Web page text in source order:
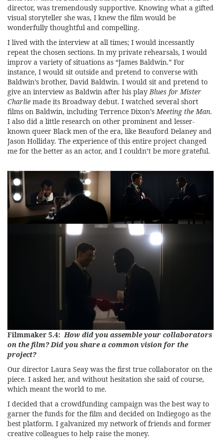
director, was tremendously supportive. Knowing what a gifted
visual storyteller she was, I knew the film would be
wonderfully thoughtful and compelling.
I lived with the interview at all times; I would incessantly
repeat the chosen sections. In my private rehearsals, I would
improv a variety of situations as “James Baldwin.” For
instance, I would sit outside and pretend to converse with
Baldwin’s brother, David Baldwin. I would sit and pretend to
give an interview as Baldwin after his playBlues for Mister
Charlie made its Broadway debut. I watched several short
films on Baldwin, including Terrence Dixon’sMeeting the Man.
I also did a little research on other prominent and lesser-
known queer Black men of the era, like Beauford Delaney and
Jason Holliday. The experience of this entire project changed
me for the better as an actor, and I couldn’t be more grateful.
Filmmaker 5.4:How did you assemble your collaborators
on the film? Did you share a common vision for the
project?
Our director Laura Seay was the first true collaborator on the
piece. I asked her, and without hesitation she said of course,
which meant the world to me.
I decided that a crowdfunding campaign was the best way to
garner the funds for the film and decided on Indiegogo as the
best platform. I galvanized my network of friends and former
creative colleagues to help raise the money.